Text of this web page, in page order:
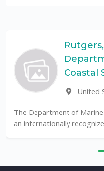
Coastal
United
The Department of Marine
an internationally